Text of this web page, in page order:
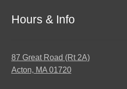
Hours & Info
87 Great Road (Rt 2A)
Acton, MA 01720